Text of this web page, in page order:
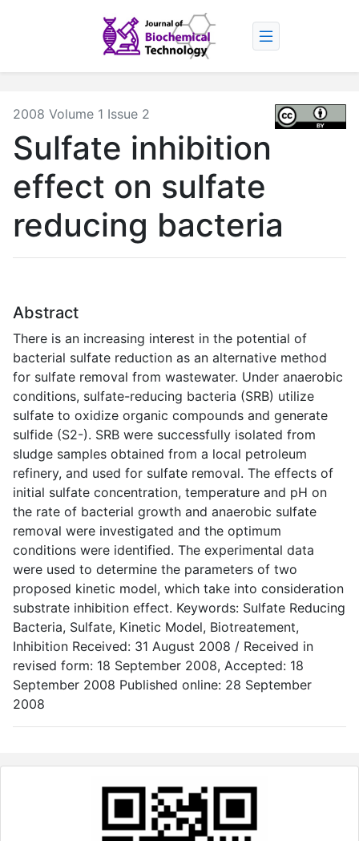
2008 Volume 1 Issue 2
Sulfate inhibition
effect on sulfate
reducing bacteria
Abstract
There is an increasing interest in the potential of
bacterial sulfate reduction as an alternative method
for sulfate removal from wastewater. Under anaerobic
conditions, sulfate-reducing bacteria (SRB) utilize
sulfate to oxidize organic compounds and generate
sulfide (S2-). SRB were successfully isolated from
sludge samples obtained from a local petroleum
refinery, and used for sulfate removal. The effects of
initial sulfate concentration, temperature and pH on
the rate of bacterial growth and anaerobic sulfate
removal were investigated and the optimum
conditions were identified. The experimental data
were used to determine the parameters of two
proposed kinetic model, which take into consideration
substrate inhibition effect. Keywords: Sulfate Reducing
Bacteria, Sulfate, Kinetic Model, Biotreatement,
Inhibition Received: 31 August 2008 / Received in
revised form: 18 September 2008, Accepted: 18
September 2008 Published online: 28 September
2008